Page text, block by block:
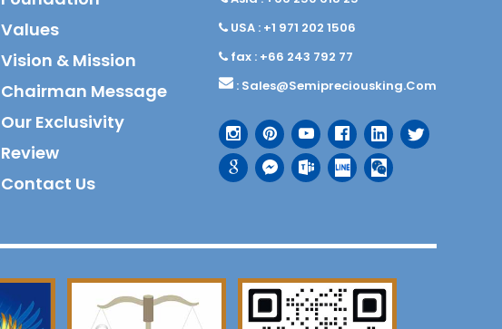
Values
Vision & Mission
Chairman Message
Our Exclusivity
Review
Contact Us
USA : +1 971 202 1506
fax : +66 243 792 77
: Sales@semipreciousking.com